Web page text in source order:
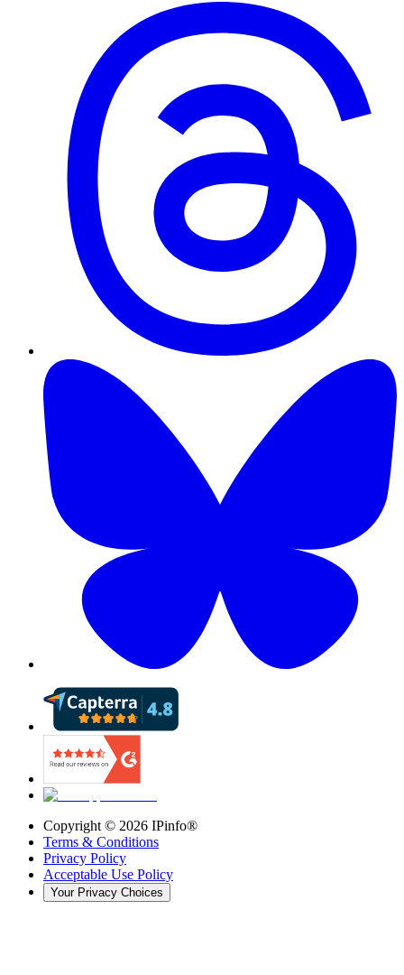
Copyright © 2026 IPinfo®
Terms & Conditions
Privacy Policy
Acceptable Use Policy
Your Privacy Choices